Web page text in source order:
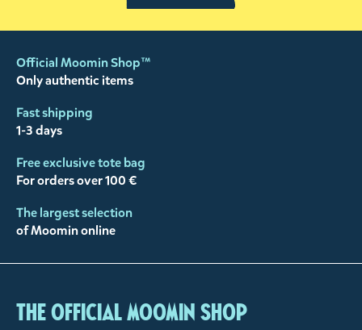
Official Moomin Shop™
Only authentic items
Fast shipping
1-3 days
Free exclusive tote bag
For orders over 100 €
The largest selection
of Moomin online
The Official Moomin Shop